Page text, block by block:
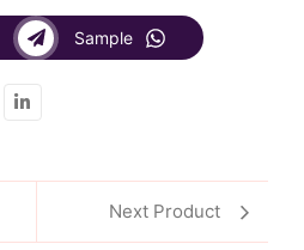
Sample
Next Product